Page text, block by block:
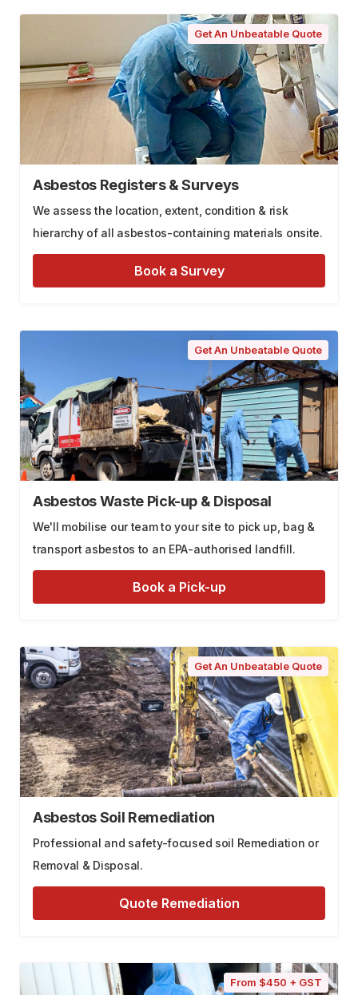
Get An Unbeatable Quote
Asbestos Registers & Surveys
We assess the location, extent, condition & risk
hierarchy of all asbestos-containing materials onsite.
Book a Survey
Get An Unbeatable Quote
Asbestos Waste Pick-up & Disposal
We'll mobilise our team to your site to pick up, bag &
transport asbestos to an EPA-authorised landfill.
Book a Pick-up
Get An Unbeatable Quote
Asbestos Soil Remediation
Professional and safety-focused soil Remediation or
Removal & Disposal.
Quote Remediation
From $450 + GST